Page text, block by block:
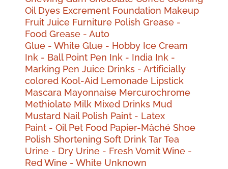
Oil Dyes Excrement Foundation Makeup
Fruit Juice Furniture Polish Grease -
Food Grease - Auto
Glue - White Glue - Hobby Ice Cream
Ink - Ball Point Pen Ink - India Ink -
Marking Pen Juice Drinks - Artificially
colored Kool-Aid Lemonade Lipstick
Mascara Mayonnaise Mercurochrome
Methiolate Milk Mixed Drinks Mud
Mustard Nail Polish Paint - Latex
Paint - Oil Pet Food Papier-Mâché Shoe
Polish Shortening Soft DrinkTarTea
Urine - Dry Urine - Fresh VomitWine -
RedWine - White Unknown